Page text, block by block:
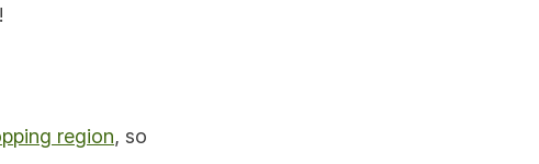
region, so